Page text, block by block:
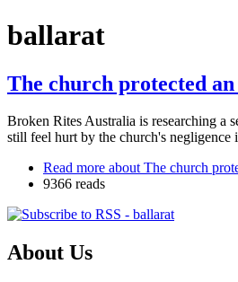
ballarat
The church protected
Broken Rites Australia is researching a
still feel hurt by the church's
Read more about The church
9366 reads
About Us